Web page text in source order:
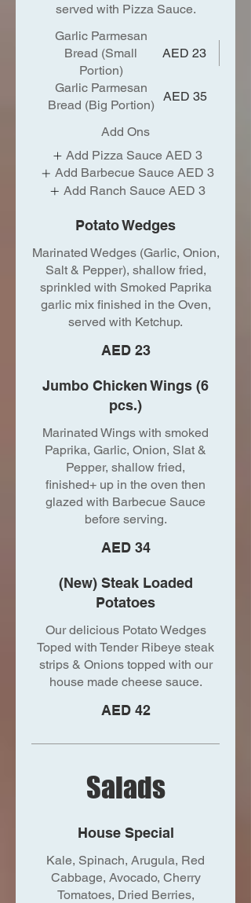
served with Pizza Sauce.
Garlic Parmesan
Bread (Small
Portion)
AED 23
Garlic Parmesan
Bread (Big Portion)
AED 35
Add Ons
Add Pizza Sauce AED 3
Add Barbecue Sauce AED 3
Add Ranch Sauce AED 3
Potato Wedges
Marinated Wedges (Garlic, Onion,
Salt & Pepper), shallow fried,
sprinkled with Smoked Paprika
garlic mix finished in the Oven,
served with Ketchup.
AED 23
Jumbo Chicken Wings (6
pcs.)
Marinated Wings with smoked
Paprika, Garlic, Onion, Slat &
Pepper, shallow fried,
finished+ up in the oven then
glazed with Barbecue Sauce
before serving.
AED 34
(New) Steak Loaded
Potatoes
Our delicious Potato Wedges
Toped with Tender Ribeye steak
strips & Onions topped with our
house made cheese sauce.
AED 42
Salads
House Special
Kale, Spinach, Arugula, Red
Cabbage, Avocado, Cherry
Tomatoes, Dried Berries,